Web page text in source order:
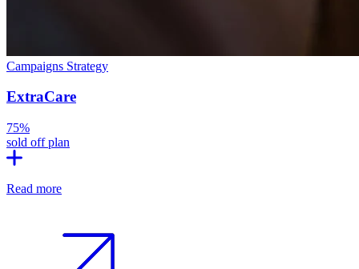
Campaigns Strategy
ExtraCare
75%
sold off plan
Read more